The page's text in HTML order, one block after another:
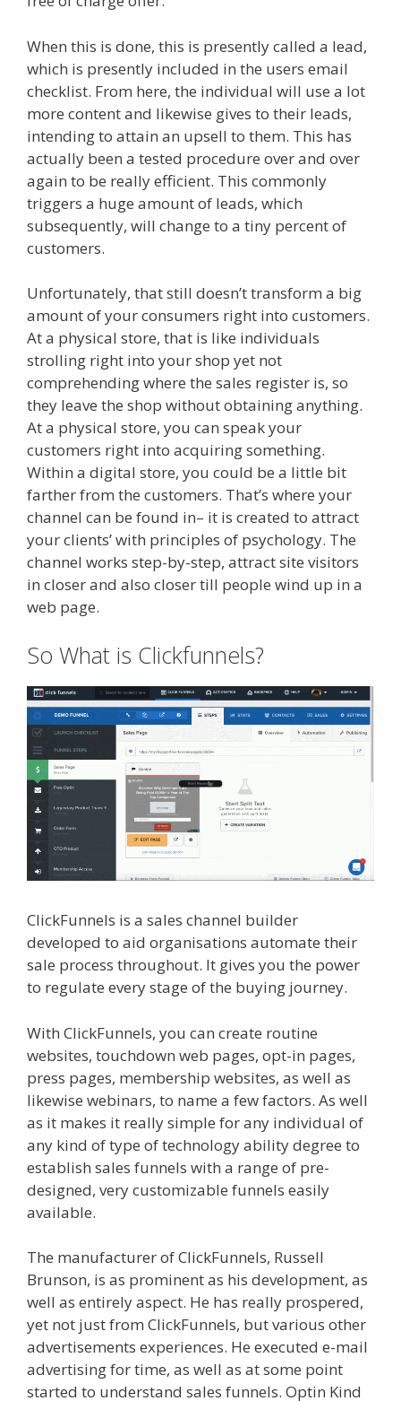
When this is done, this is presently called a lead,
which is presently included in the users email
checklist. From here, the individual will use a lot
more content and likewise gives to their leads,
intending to attain an upsell to them. This has
actually been a tested procedure over and over
again to be really efficient. This commonly
triggers a huge amount of leads, which
subsequently, will change to a tiny percent of
customers.
Unfortunately, that still doesn’t transform a big
amount of your consumers right into customers.
At a physical store, that is like individuals
strolling right into your shop yet not
comprehending where the sales register is, so
they leave the shop without obtaining anything.
At a physical store, you can speak your
customers right into acquiring something.
Within a digital store, you could be a little bit
farther from the customers. That’s where your
channel can be found in– it is created to attract
your clients’ with principles of psychology. The
channel works step-by-step, attract site visitors
in closer and also closer till people wind up in a
web page.
So What is Clickfunnels?
ClickFunnels is a sales channel builder
developed to aid organisations automate their
sale process throughout. It gives you the power
to regulate every stage of the buying journey.
With ClickFunnels, you can create routine
websites, touchdown web pages, opt-in pages,
press pages, membership websites, as well as
likewise webinars, to name a few factors. As well
as it makes it really simple for any individual of
any kind of type of technology ability degree to
establish sales funnels with a range of pre-
designed, very customizable funnels easily
available.
The manufacturer of ClickFunnels, Russell
Brunson, is as prominent as his development, as
well as entirely aspect. He has really prospered,
yet not just from ClickFunnels, but various other
advertisements experiences. He executed e-mail
advertising for time, as well as at some point
started to understand sales funnels. Optin Kind